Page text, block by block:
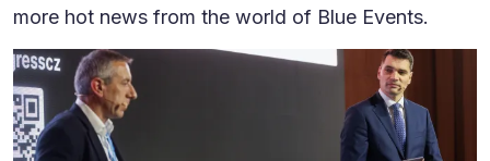
more hot news from the world of Blue Events.